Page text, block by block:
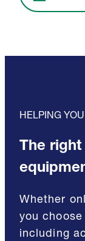
HELPING
The
Whether
you
including